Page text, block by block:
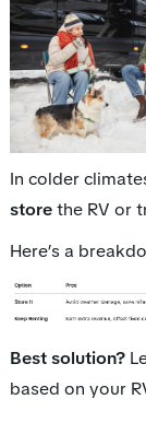
In colder
storethe RV or
Here’s a
Best solution?
based on your